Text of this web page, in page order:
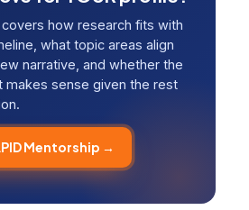
how research fits with
what topic areas align
narrative, and whether the
makes sense given the rest
Mentorship →